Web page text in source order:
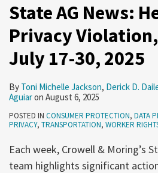
State AG News:
Privacy
July 17-30, 2025
By Toni Michelle Jackson, Derick D.
Aguiaron August 6, 2025
POSTED IN CONSUMER PROTECTION, DATA
PRIVACY, TRANSPORTATION, WORKER
Each week, Crowell & Moring’s
team highlights significant